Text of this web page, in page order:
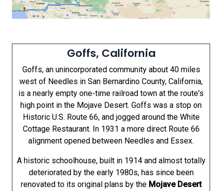
Goffs, California
Goffs, an unincorporated community about 40 miles
west of Needles in San Bernardino County, California,
is a nearly empty one-time railroad town at the route's
high point in the Mojave Desert. Goffs was a stop on
Historic U.S. Route 66, and jogged around the White
Cottage Restaurant. In 1931 a more direct Route 66
alignment opened between Needles and Essex.
A historic schoolhouse, built in 1914 and almost totally
deteriorated by the early 1980s, has since been
renovated to its original plans by the Mojave Desert